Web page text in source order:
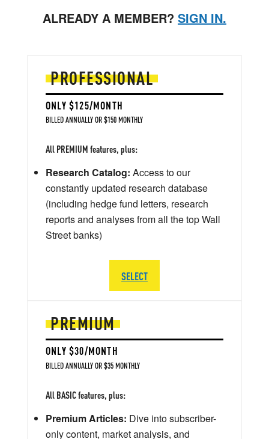
ALREADY A MEMBER? SIGN IN.
PREMIUM
ONLY $30/MONTH
BILLED ANNUALLY OR $35 MONTHLY
All BASIC features, plus:
Premium Articles: Dive into subscriber-
only content, market analysis, and
PROFESSIONAL
ONLY $125/MONTH
BILLED ANNUALLY OR $150 MONTHLY
All PREMIUM features, plus:
Research Catalog: Access to our
constantly updated research database
(including hedge fund letters, research
reports and analyses from all the top Wall
Street banks)
SELECT